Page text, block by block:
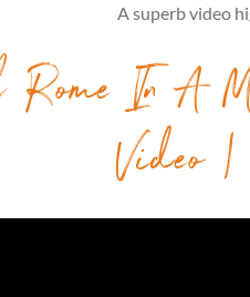
A superb video
Rome In A
Video